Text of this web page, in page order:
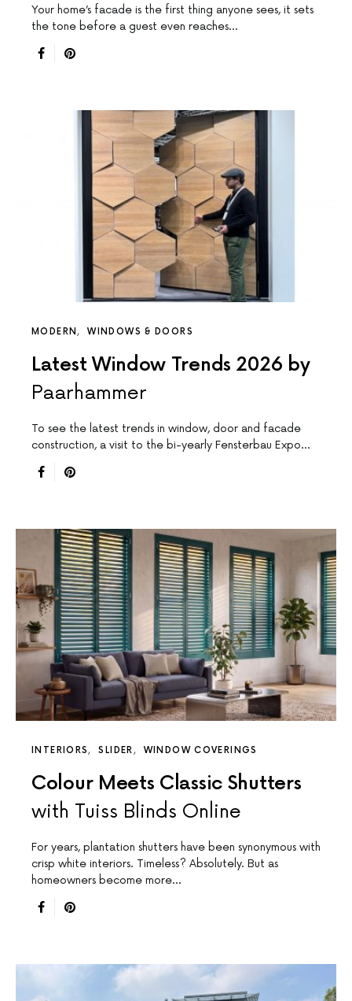
Your home’s facade is the first thing anyone sees, it sets
the tone before a guest even reaches…
MODERN WINDOWS & DOORS
Latest Window Trends 2026 by
Paarhammer
To see the latest trends in window, door and facade
construction, a visit to the bi-yearly Fensterbau Expo…
INTERIORS SLIDER WINDOW COVERINGS
Colour Meets Classic Shutters
with Tuiss Blinds Online
For years, plantation shutters have been synonymous with
crisp white interiors. Timeless? Absolutely. But as
homeowners become more…